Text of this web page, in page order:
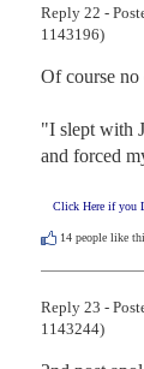
Reply 22 -
1143196)
Of course no
"I slept with
and forced
Click Here if you
14 people like
Reply 23 -
1143244)